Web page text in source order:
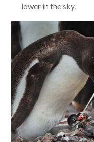
lower in the sky.